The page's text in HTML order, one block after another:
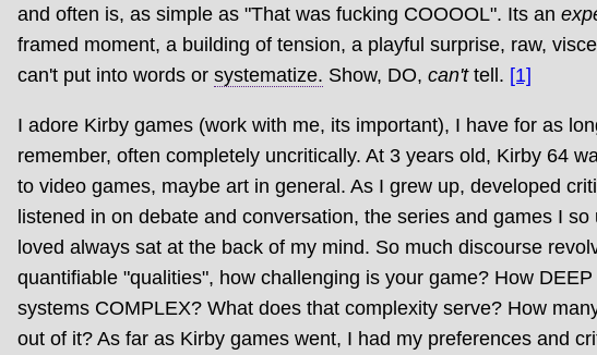
and often is, as simple as "That was fucking COOOOL". Its an
framed moment, a building of tension, a playful surprise, raw,
can't put into words or systematize. Show, DO, can'ttell. [1]
I adore Kirby games (work with me, its important), I have for as
remember, often completely uncritically. At 3 years old, Kirby 64
to video games, maybe art in general. As I grew up, developed
listened in on debate and conversation, the series and games I so
loved always sat at the back of my mind. So much discourse
quantifiable "qualities", how challenging is your game? How
systems COMPLEX? What does that complexity serve? How
out of it? As far as Kirby games went, I had my preferences and